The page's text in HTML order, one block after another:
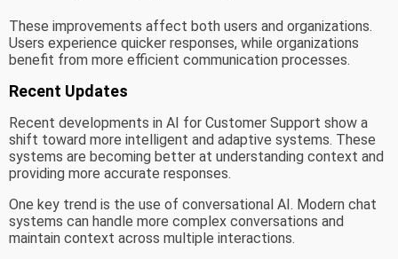
These improvements affect both users and organizations.
Users experience quicker responses, while organizations
benefit from more efficient communication processes.
Recent Updates
Recent developments in AI for Customer Support show a
shift toward more intelligent and adaptive systems. These
systems are becoming better at understanding context and
providing more accurate responses.
One key trend is the use of conversational AI. Modern chat
systems can handle more complex conversations and
maintain context across multiple interactions.